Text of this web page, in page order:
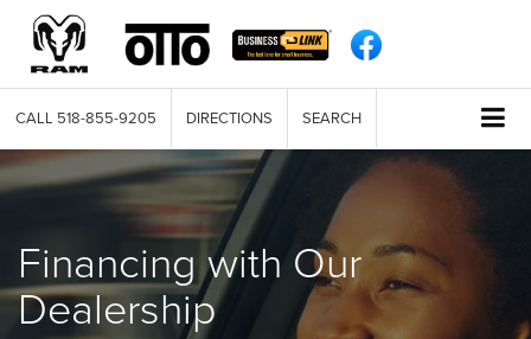
CALL 518-855-9205 DIRECTIONS SEARCH
Financing with Our
Dealership